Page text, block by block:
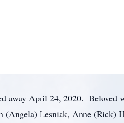
away April 24, 2020. Beloved
Lesniak, Anne (Rick)